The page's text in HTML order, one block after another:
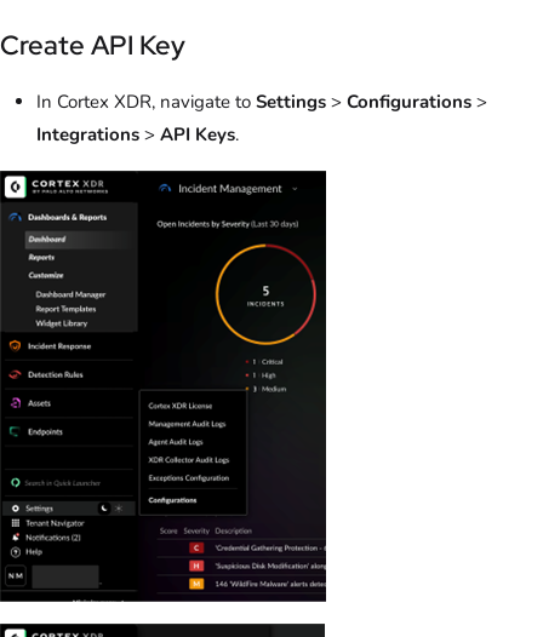
Create API Key
In Cortex XDR, navigate to Settings > Configurations >
Integrations > API Keys.